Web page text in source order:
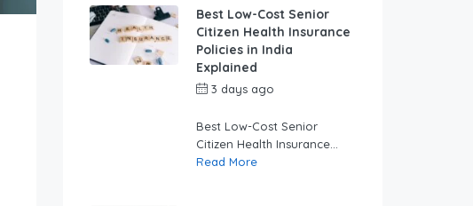
Best Low-Cost Senior
Citizen Health Insurance
Policies in India
Explained
3 days ago
Best Low-Cost Senior
Citizen Health Insurance...
Read More